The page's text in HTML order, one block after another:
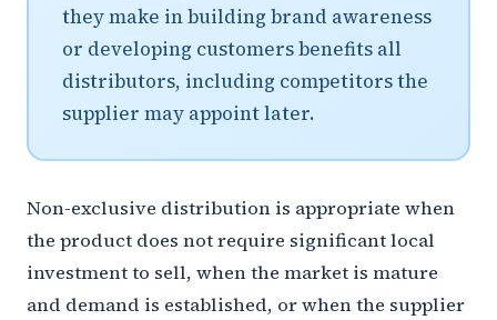
they make in building brand awareness
or developing customers benefits all
distributors, including competitors the
supplier may appoint later.
Non-exclusive distribution is appropriate when
the product does not require significant local
investment to sell, when the market is mature
and demand is established, or when the supplier